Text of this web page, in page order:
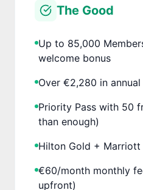
The Good
Up to 85,000
welcome bonus
Over €2,280 in
Priority Pass with 50
than enough)
Hilton Gold +
€60/month monthly
upfront)